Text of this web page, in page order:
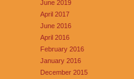
June 2019
April 2017
June 2016
April 2016
February 2016
January 2016
December 2015